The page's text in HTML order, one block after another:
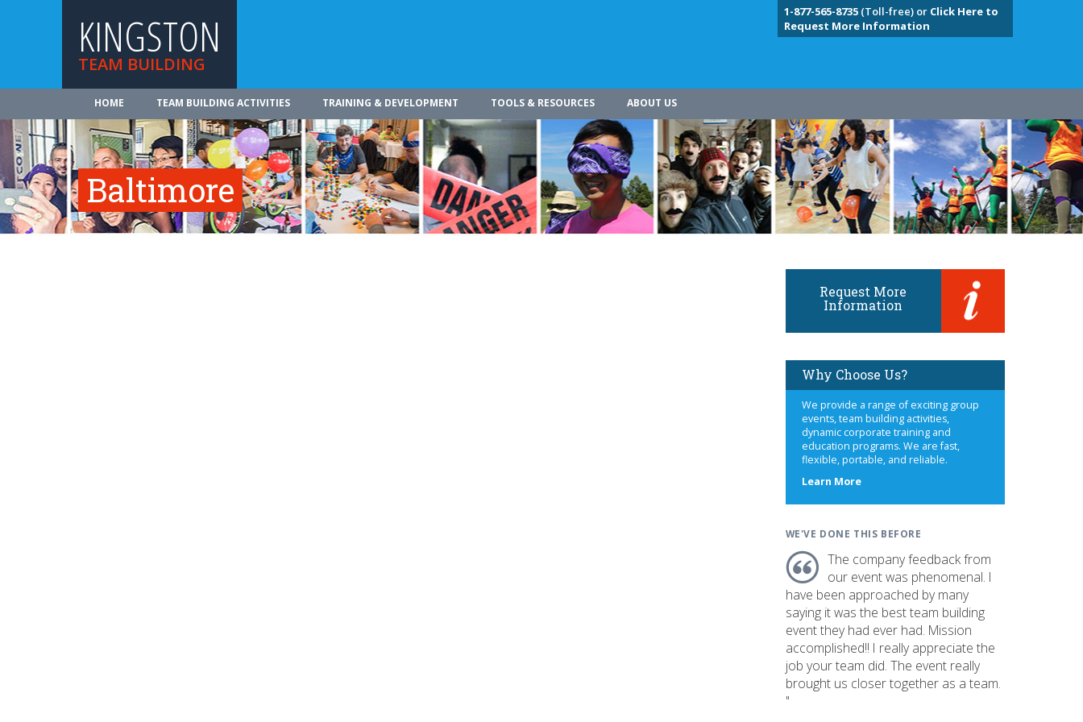
KINGSTON
TEAM BUILDING
1-877-565-8735(Toll-free) or Click Here to
Request More Information
HOME TEAM BUILDING ACTIVITIES TRAINING & DEVELOPMENT TOOLS & RESOURCES ABOUT US
Baltimore
Request More
Information
Why Choose Us?
We provide a range of exciting group
events, team building activities,
dynamic corporate training and
education programs. We are fast,
flexible, portable, and reliable.
Learn Moreabout
WE'VE DONE THIS BEFORE
The company feedback from
our event was phenomenal. I
have been approached by many
saying it was the best team building
event they had ever had. Mission
accomplished!! I really appreciate the
job your team did. The event really
brought us closer together as a team.
"